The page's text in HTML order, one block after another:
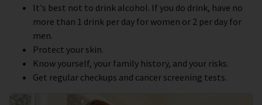
It's best not to drink alcohol. If you do drink, have no
more than 1 drink per day for women or 2 per day for
men.
Protect your skin.
Know yourself, your family history, and your risks.
Get regular checkups and cancer screening tests.